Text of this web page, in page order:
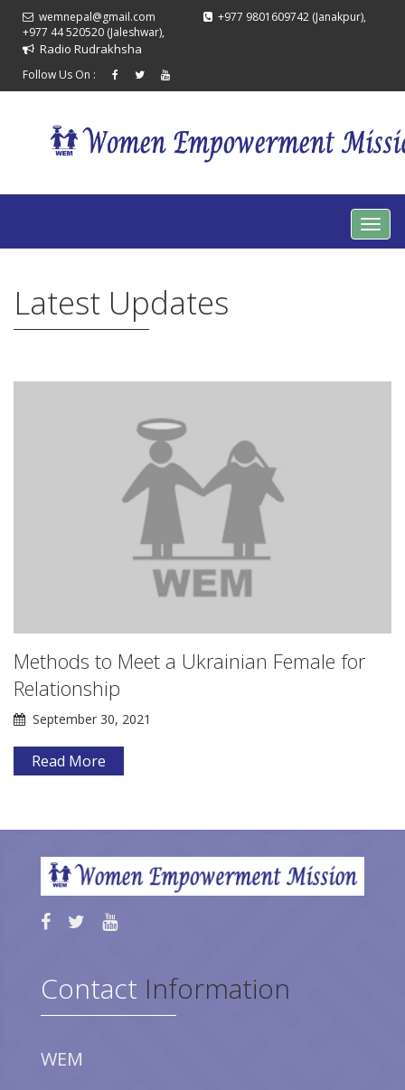
wemnepal@gmail.com
+977 9801609742 (Janakpur),
+977 44 520520 (Jaleshwar),
Radio Rudrakhsha
Follow Us On :
Latest Updates
Methods to Meet a Ukrainian Female for
Relationship
September 30, 2021
Read More
Contact Information
WEM